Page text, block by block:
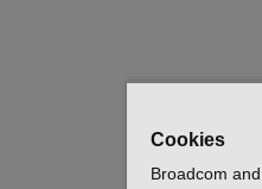
Cookies
Broadcom